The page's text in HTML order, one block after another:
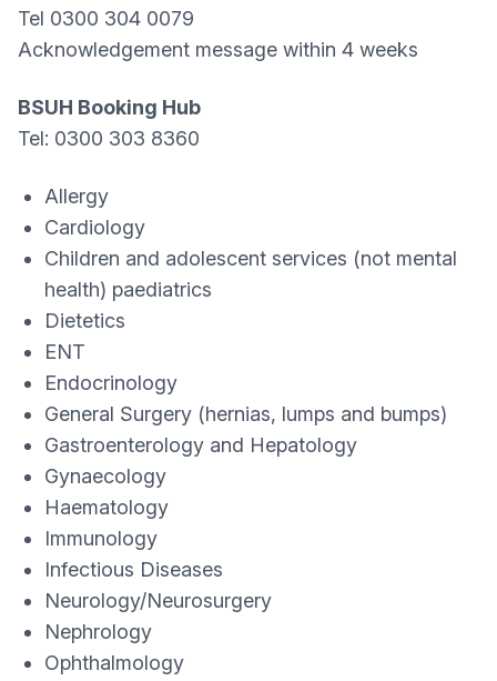
Tel 0300 304 0079
Acknowledgement message within 4 weeks
BSUH Booking Hub
Tel: 0300 303 8360
Allergy
Cardiology
Children and adolescent services (not mental
health) paediatrics
Dietetics
ENT
Endocrinology
General Surgery (hernias, lumps and bumps)
Gastroenterology and Hepatology
Gynaecology
Haematology
Immunology
Infectious Diseases
Neurology/Neurosurgery
Nephrology
Ophthalmology